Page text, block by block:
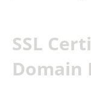
SSL
Domain